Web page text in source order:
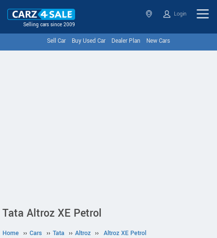
Selling cars since 2009
Login
Sell Car Buy Used Car Dealer Plan New Cars
Tata Altroz XE Petrol
Home ›› Cars ›› Tata ›› Altroz ›› Altroz XE Petrol